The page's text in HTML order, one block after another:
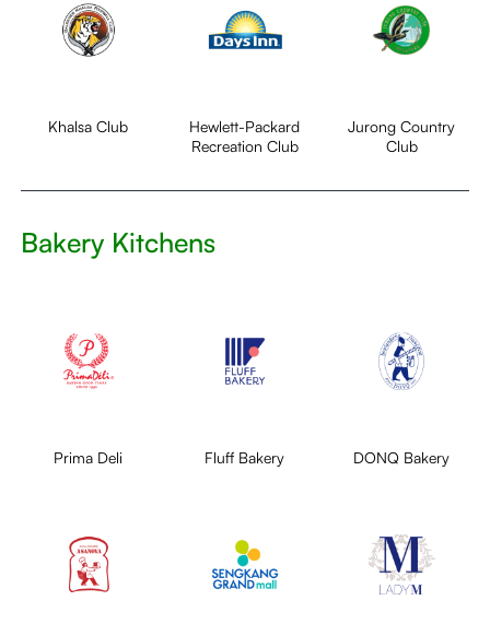
Khalsa Club
Hewlett-Packard
Recreation Club
Jurong Country
Club
Bakery Kitchens
Prima Deli Fluff Bakery DONQ Bakery